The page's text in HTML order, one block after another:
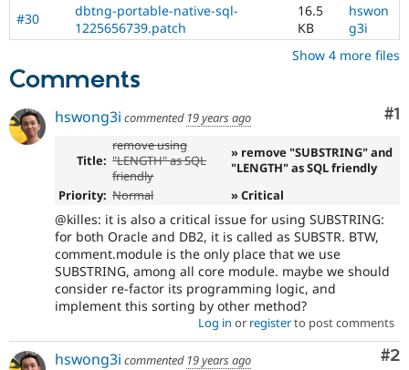
#30
dbtng-portable-native-sql-
1225656739.patch
16.5
KB
hswon
g3i
Show 4 more files
Comments
#1
hswong3i commented 19 years ago
Title:
remove using
"LENGTH" as SQL
friendly
» remove "SUBSTRING" and
"LENGTH" as SQL friendly
Priority: Normal » Critical
@killes: it is also a critical issue for using SUBSTRING:
for both Oracle and DB2, it is called as SUBSTR. BTW,
comment.module is the only place that we use
SUBSTRING, among all core module. maybe we should
consider re-factor its programming logic, and
implement this sorting by other method?
Log in or registerto post comments
#2
hswong3i commented 19 years ago